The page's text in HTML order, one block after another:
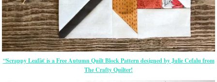
“Scrappy Leafâ€ is a Free Autumn Quilt Block Pattern designed by Julie Cefalu from
The Crafty Quilter!